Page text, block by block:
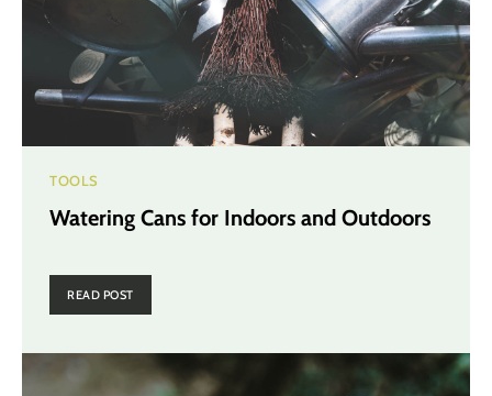
TOOLS
Watering Cans for Indoors and Outdoors
READ POST